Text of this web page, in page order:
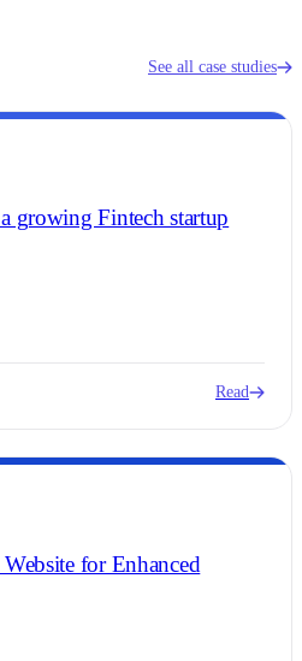
See all case studies
growing Fintech startup
Read
for Enhanced